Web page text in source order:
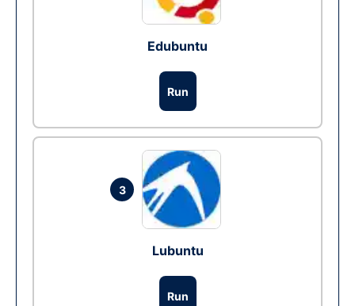
Edubuntu
Run
3
Lubuntu
Run